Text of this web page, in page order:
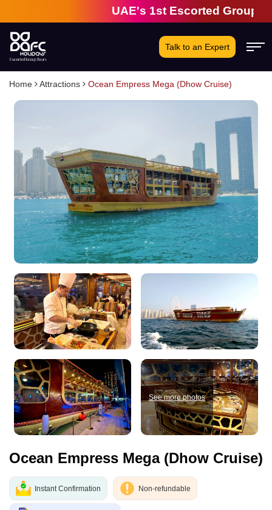
UAE's 1st Escorted Group
Talk to an Expert
Home Attractions Ocean Empress Mega (Dhow Cruise)
See more photos
Ocean Empress Mega (Dhow Cruise)
Instant Confirmation Non-refundable